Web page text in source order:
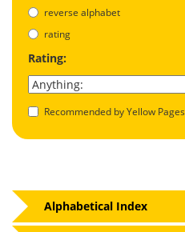
reverse alphabet
rating
Rating:
Recommended by Yellow Pages
Alphabetical Index